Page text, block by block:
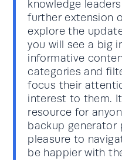
knowledge
further extension
explore the
you will see a big
informative
categories and
focus their
interest to them.
resource for
backup generator
pleasure to
be happier with